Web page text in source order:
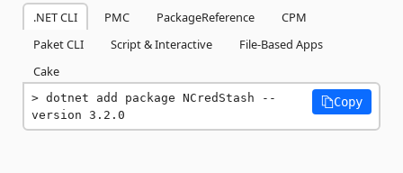
.NET CLI PMC PackageReference
CPM
Paket CLI
Script & Interactive
File-Based Apps
Cake
dotnet add package NCredStash --
version 3.2.0
Copy